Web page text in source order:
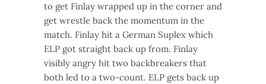
to get Finlay wrapped up in the corner and
get wrestle back the momentum in the
match. Finlay hit a German Suplex which
ELP got straight back up from. Finlay
visibly angry hit two backbreakers that
both led to a two-count. ELP gets back up